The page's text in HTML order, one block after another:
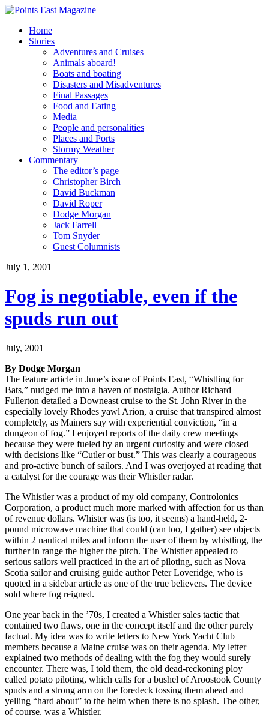
Home
Stories
Adventures and Cruises
Animals aboard!
Boats and boating
Disasters and Misadventures
Final Passages
Food and Eating
Media
People and personalities
Places and Ports
Stormy Weather
Commentary
The editor’s page
Christopher Birch
David Buckman
David Roper
Dodge Morgan
Jack Farrell
Tom Snyder
Guest Columnists
July 1, 2001
Fog is negotiable, even if the
spuds run out
July, 2001
By Dodge Morgan
The feature article in June’s issue of Points East, “Whistling for
Bats,” nudged me into a haven of nostalgia. Author Richard
Fullerton detailed a Downeast cruise to the St. John River in the
especially lovely Rhodes yawl Arion, a cruise that transpired almost
completely, as Mainers say with experiential conviction, “in a
dungeon of fog.” I enjoyed reports of the daily crew meetings
because they were fueled by an urgent curiosity and were closed
with decisions like “Cutler or bust.” This was clearly a courageous
and pro-active bunch of sailors. And I was overjoyed at reading that
a catalyst for the courage was their Whistler radar.
The Whistler was a product of my old company, Controlonics
Corporation, a product much more marked with affection for us than
of revenue dollars. Whister was (is too, it seems) a hand-held, 2-
pound microwave machine that could (can too, I gather) see objects
within 2 nautical miles and inform the user of them by whistling, the
further in range the higher the pitch. The Whistler appealed to
serious sailors well practiced in the art of piloting, such as Nova
Scotia sailor and cruising guide author Peter Loveridge, who is
quoted in a sidebar article as one of the true believers. The device
sold where fog reigned.
One year back in the ’70s, I created a Whistler sales tactic that
contained two flaws, one in the concept itself and the other purely
factual. My idea was to write letters to New York Yacht Club
members because a Maine cruise was on their agenda. My letter
explained two methods of dealing with the fog they would surely
encounter. There was, I told them, the old dead-reckoning ploy
called potato piloting, which calls for a bushel of Aroostook County
spuds and a strong arm on the foredeck tossing them ahead and
yelling “hard about” to the helm when there is no splash. The other,
of course, was a Whistler.